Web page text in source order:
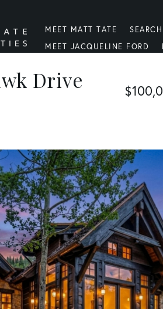
MEET MATT TATE SEARCH
MEET JACQUELINE FORD
Drive